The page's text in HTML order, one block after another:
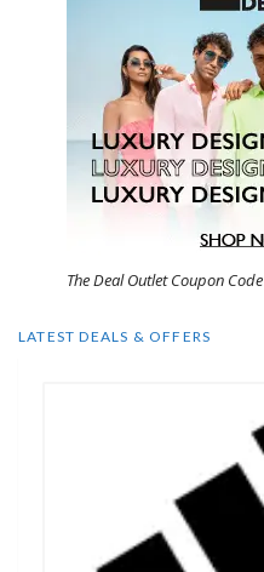
The Deal Outlet Coupon Code
LATEST DEALS & OFFERS